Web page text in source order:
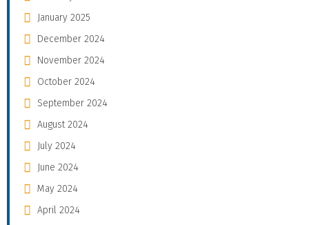
January 2025
December 2024
November 2024
October 2024
September 2024
August 2024
July 2024
June 2024
May 2024
April 2024